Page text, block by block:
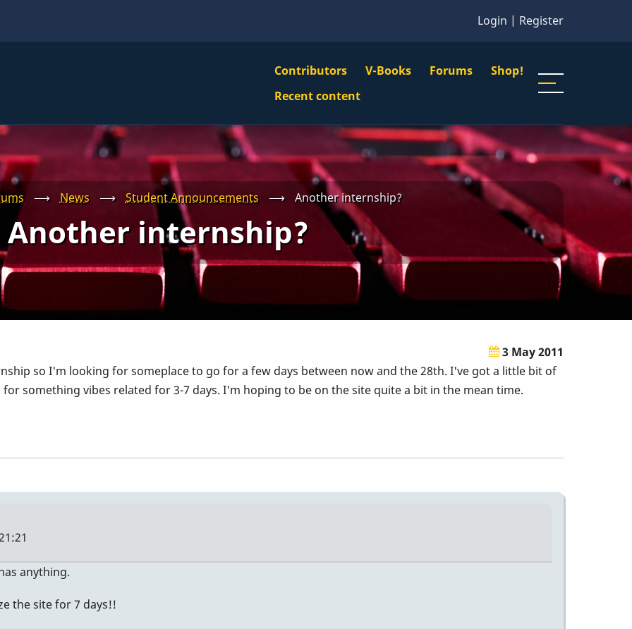
Login | Register
VBS
Main
Menu
Contributors V-Books Forums Shop!
Navigation
Recent content
⟶ News ⟶ Student Announcements ⟶ Another internship?
Another internship?
3 May 2011
so I'm looking for someplace to go for a few days between now and the 28th. I've got a little bit of
something vibes related for 3-7 days. I'm hoping to be on the site quite a bit in the mean time.
anything.
the site for 7 days!!